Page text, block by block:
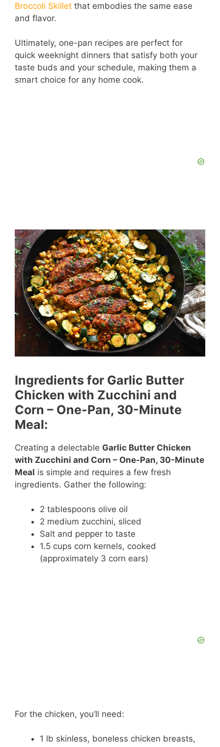
Broccoli Skillet that embodies the same ease
and flavor.
Ultimately, one-pan recipes are perfect for
quick weeknight dinners that satisfy both your
taste buds and your schedule, making them a
smart choice for any home cook.
Ingredients for Garlic Butter
Chicken with Zucchini and
Corn – One-Pan, 30-Minute
Meal:
Creating a delectable Garlic Butter Chicken
with Zucchini and Corn – One-Pan, 30-Minute
Meal is simple and requires a few fresh
ingredients. Gather the following:
2 tablespoons olive oil
2 medium zucchini, sliced
Salt and pepper to taste
1.5 cups corn kernels, cooked
(approximately 3 corn ears)
For the chicken, you’ll need:
1 lb skinless, boneless chicken breasts,